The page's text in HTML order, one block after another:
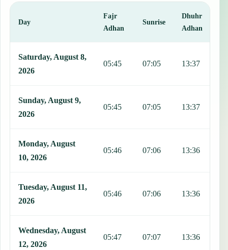
Day
Fajr
Adhan
Sunrise
Dhuhr
Adhan
Saturday, August 8,
2026
05:45 07:05 13:37
Sunday, August 9,
2026
05:45 07:05 13:37
Monday, August
10, 2026
05:46 07:06 13:36
Tuesday, August 11,
2026
05:46 07:06 13:36
Wednesday, August
12, 2026
05:47 07:07 13:36